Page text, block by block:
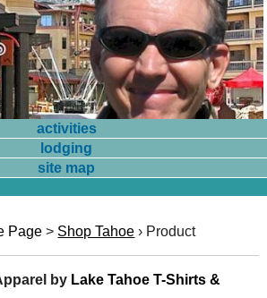
activities
lodging
site map
Page > Shop Tahoe › Product
by Lake Tahoe T-Shirts &